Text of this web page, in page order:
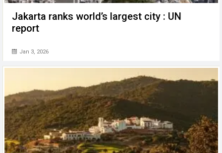
Jakarta ranks world’s largest city : UN
report
Jan 3, 2026